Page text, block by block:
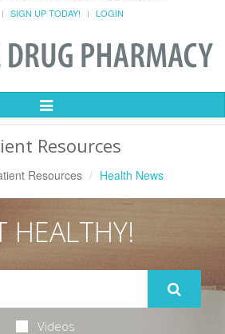
SIGN UP TODAY! LOGIN
Toggle
Resources
Resources Health News
HEALTHY!
Videos